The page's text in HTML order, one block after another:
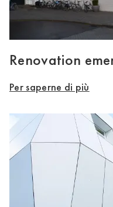
Renovation
Per saperne di più